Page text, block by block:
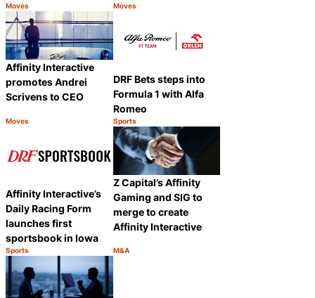
Category:
Moves
Share
Category:
Moves
Affinity Interactive
promotes Andrei
Scrivens to CEO
Category:
Moves
Share
DRF Bets steps into
Formula 1 with Alfa
Romeo
Category:
Sports
Affinity Interactive’s
Daily Racing Form
launches first
sportsbook in Iowa
Category:
Sports
Share
Z Capital’s Affinity
Gaming and SIG to
merge to create
Affinity Interactive
Category:
M&A